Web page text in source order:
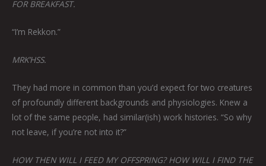
FOR BREAKFAST.
“I’m Rekkon.”
MRK’HSS.
They had more in common than you’d expect for two creatures
of profoundly different backgrounds and physiologies. Knew a
lot of the same people, had similar(ish) work histories. “So why
not leave, if you’re not into it?”
HOW THEN WILL I FEED MY OFFSPRING? HOW WILL I FIND THE